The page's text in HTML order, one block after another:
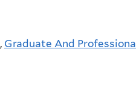
, Graduate And Professional